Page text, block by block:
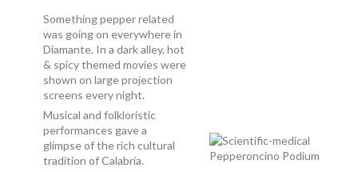
Something pepper related
was going on everywhere in
Diamante. In a dark alley, hot
& spicy themed movies were
shown on large projection
screens every night.
Musical and folkloristic
performances gave a
glimpse of the rich cultural
tradition of Calabria.